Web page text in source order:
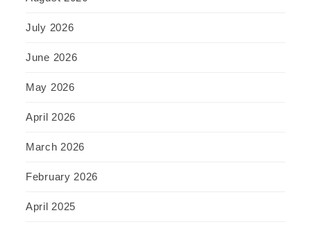
July 2026
June 2026
May 2026
April 2026
March 2026
February 2026
April 2025